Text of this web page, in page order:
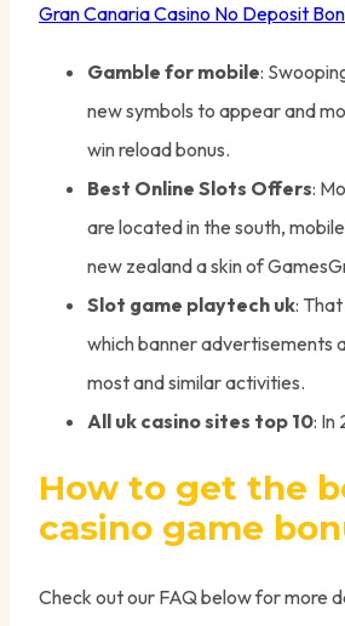
Gran Canaria Casino No Deposit
Gamble for mobile:
new symbols to appear and
win reload bonus.
Best Online Slots Offers:
are located in the south,
new zealand a skin of
Slot game playtech uk:
which banner advertisements
most and similar activities.
All uk casino sites top 10: In
How to get the
casino game
Check out our FAQ below for more